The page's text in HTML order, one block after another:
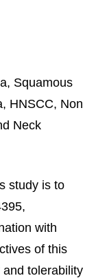
Squamous
HNSCC, Non
Neck
study is to
with
of this
tolerability